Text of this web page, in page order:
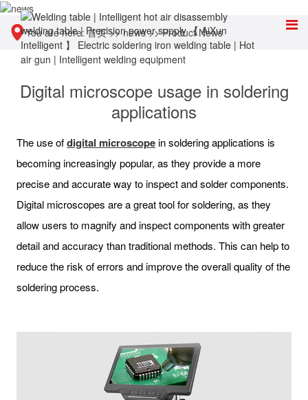
You are here:首页>>news>>Product News
Digital microscope usage in soldering
applications
The use ofdigital microscopein soldering applications is
becoming increasingly popular, as they provide a more
precise and accurate way to inspect and solder components.
Digital microscopes are a great tool for soldering, as they
allow users to magnify and inspect components with greater
detail and accuracy than traditional methods. This can help to
reduce the risk of errors and improve the overall quality of the
soldering process.